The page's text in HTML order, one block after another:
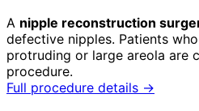
A nipple reconstruction
defective nipples. Patients
protruding or large areola are
procedure.
Full procedure details →